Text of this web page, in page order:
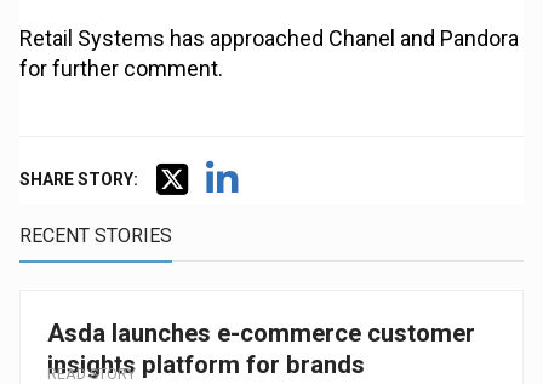
Retail Systems has approached Chanel and Pandora
for further comment.
SHARE STORY:
RECENT STORIES
Asda launches e-commerce customer
insights platform for brands
READ STORY